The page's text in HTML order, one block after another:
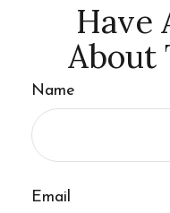
Have
About
Name
Email